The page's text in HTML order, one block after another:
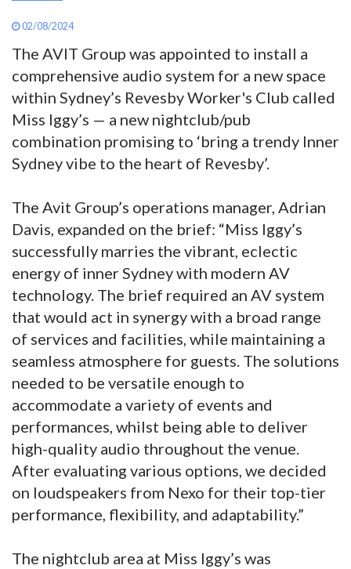
SUBSCRIBE
02/08/2024
The AVIT Group was appointed to install a
comprehensive audio system for a new space
within Sydney’s Revesby Worker's Club called
Miss Iggy’s — a new nightclub/pub
combination promising to ‘bring a trendy Inner
Sydney vibe to the heart of Revesby’.
The Avit Group’s operations manager, Adrian
Davis, expanded on the brief: “Miss Iggy’s
successfully marries the vibrant, eclectic
energy of inner Sydney with modern AV
technology. The brief required an AV system
that would act in synergy with a broad range
of services and facilities, while maintaining a
seamless atmosphere for guests. The solutions
needed to be versatile enough to
accommodate a variety of events and
performances, whilst being able to deliver
high-quality audio throughout the venue.
After evaluating various options, we decided
on loudspeakers from Nexo for their top-tier
performance, flexibility, and adaptability.”
The nightclub area at Miss Iggy’s was